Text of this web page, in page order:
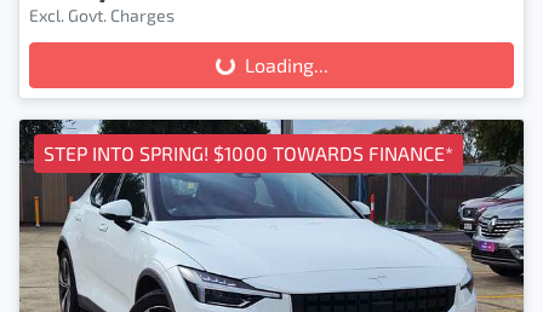
Excl. Govt. ChargesLoading... Loading...
STEP INTO SPRING! $1000 TOWARDS FINANCE*